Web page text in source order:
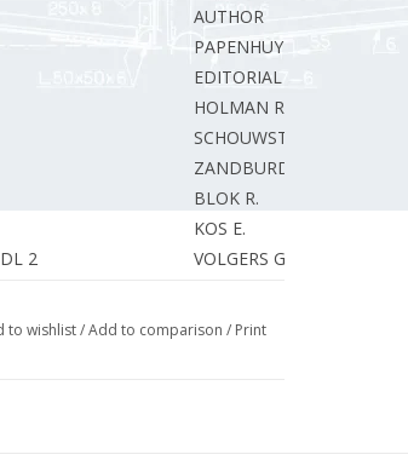
AUTHOR
PAPENHUYZEN H.
EDITORIAL STAFF
HOLMAN R.
SCHOUWSTRA E.
ZANDBURD K.
BLOK R.
KOS E.
2
VOLGERS G.
DIJK van C.
to wishlist/Add to comparison / Print